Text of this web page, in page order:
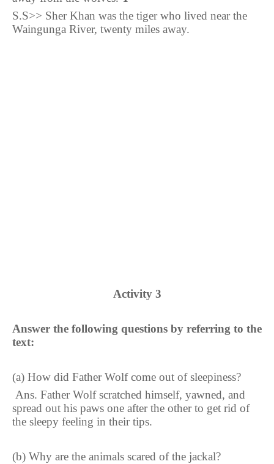
S.S>> Sher Khan was the tiger who lived near the
Waingunga River, twenty miles away.
Activity 3
Answer the following questions by referring to the
text:
(a) How did Father Wolf come out of sleepiness?
Ans. Father Wolf scratched himself, yawned, and
spread out his paws one after the other to get rid of
the sleepy feeling in their tips.
(b) Why are the animals scared of the jackal?